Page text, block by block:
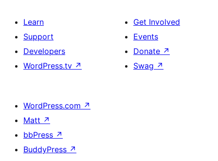
Learn
Support
Developers
WordPress.tv ↗
Get Involved
Events
Donate ↗
Swag ↗
WordPress.com ↗
Matt ↗
bbPress ↗
BuddyPress ↗